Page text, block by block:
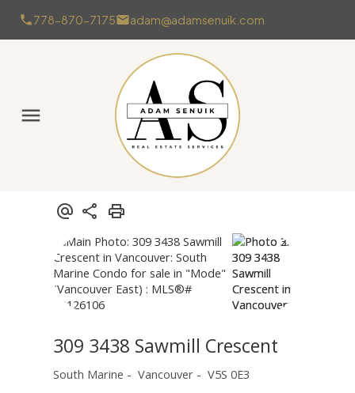
778-870-7175 adam@adamsenuik.com
309 3438 Sawmill Crescent
South Marine Vancouver V5S 0E3